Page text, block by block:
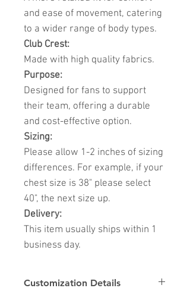
and ease of movement, catering
to a wider range of body types.
Club Crest:
Made with high quality fabrics.
Purpose:
Designed for fans to support
their team, offering a durable
and cost-effective option.
Sizing:
Please allow 1-2 inches of sizing
differences. For example, if your
chest size is 38" please select
40", the next size up.
Delivery:
This item usually ships within 1
business day.
Customization Details